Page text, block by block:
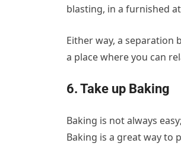
blasting, in a furnished
Either way, a separation
a place where you can
6. Take up Baking
Baking is not always
Baking is a great way to